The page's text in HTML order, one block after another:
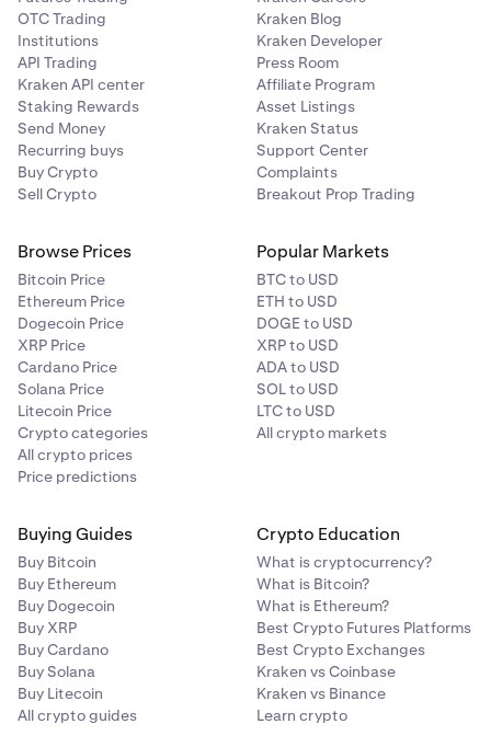
OTC Trading
Institutions
API Trading
Kraken API center
Staking Rewards
Send Money
Recurring buys
Buy Crypto
Sell Crypto
Kraken Blog
Kraken Developer
Press Room
Affiliate Program
Asset Listings
Kraken Status
Support Center
Complaints
Breakout Prop Trading
Browse Prices
Bitcoin Price
Ethereum Price
Dogecoin Price
XRP Price
Cardano Price
Solana Price
Litecoin Price
Crypto categories
All crypto prices
Price predictions
Popular Markets
BTC to USD
ETH to USD
DOGE to USD
XRP to USD
ADA to USD
SOL to USD
LTC to USD
All crypto markets
Buying Guides
Buy Bitcoin
Buy Ethereum
Buy Dogecoin
Buy XRP
Buy Cardano
Buy Solana
Buy Litecoin
All crypto guides
Crypto Education
What is cryptocurrency?
What is Bitcoin?
What is Ethereum?
Best Crypto Futures Platforms
Best Crypto Exchanges
Kraken vs Coinbase
Kraken vs Binance
Learn crypto